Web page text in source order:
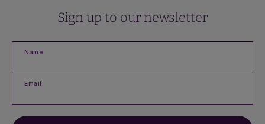
Sign up to our newsletter
Name
Email